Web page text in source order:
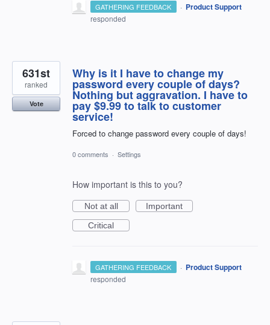
GATHERING FEEDBACK · Product Support
responded
Why is it I have to change my
password every couple of days?
Nothing but aggravation. I have to
pay $9.99 to talk to customer
service!
Forced to change password every couple of days!
631st
ranked
Vote
0 comments · Settings
How important is this to you?
Not at all
Important
Critical
GATHERING FEEDBACK · Product Support
responded